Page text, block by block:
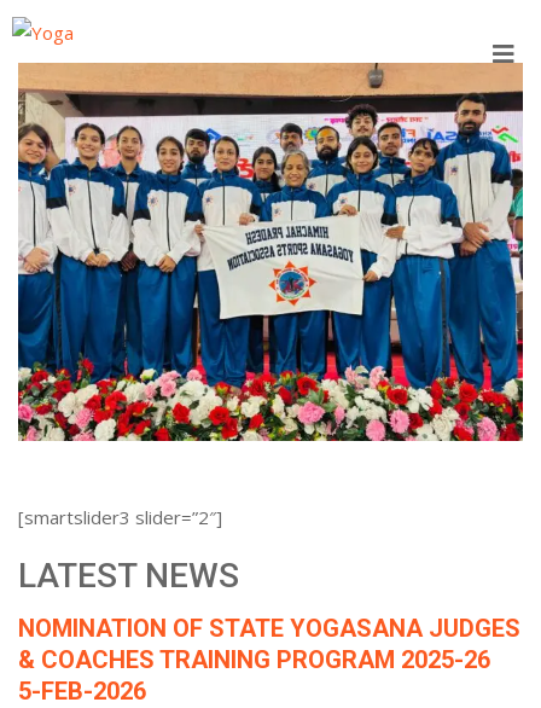
Skip
content
[smartslider3 slider=”2″]
LATEST NEWS
NOMINATION OF STATE YOGASANA JUDGES
& COACHES TRAINING PROGRAM 2025-26
5-FEB-2026